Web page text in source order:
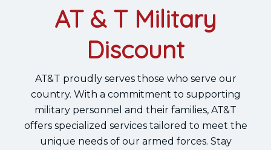
AT & T Military
Discount
AT&T proudly serves those who serve our
country. With a commitment to supporting
military personnel and their families, AT&T
offers specialized services tailored to meet the
unique needs of our armed forces. Stay